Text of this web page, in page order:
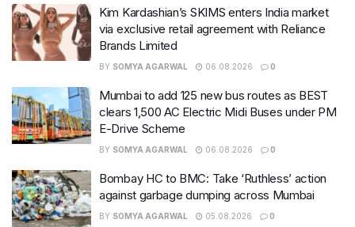
Kim Kardashian’s SKIMS enters India market
via exclusive retail agreement with Reliance
Brands Limited
BY SOMYA AGARWAL 06.08.2026 0
Mumbai to add 125 new bus routes as BEST
clears 1,500 AC Electric Midi Buses under PM
E-Drive Scheme
BY SOMYA AGARWAL 06.08.2026 0
Bombay HC to BMC: Take ‘Ruthless’ action
against garbage dumping across Mumbai
BY SOMYA AGARWAL 05.08.2026 0